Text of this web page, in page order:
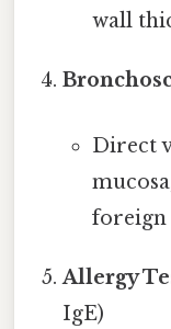
wall
Direct
foreign
Allergy
IgE)